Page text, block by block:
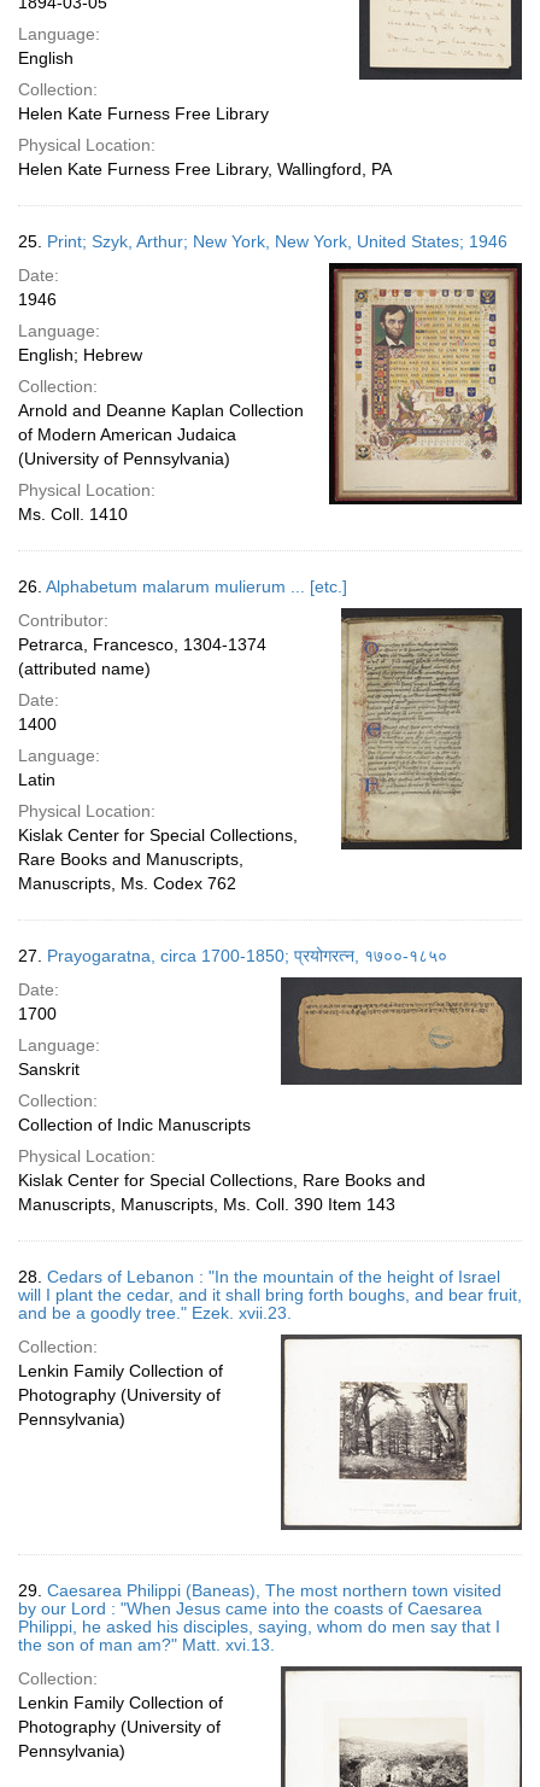
Language:
English
Collection:
Helen Kate Furness Free Library
Physical Location:
Helen Kate Furness Free Library, Wallingford, PA
25. Print; Szyk, Arthur; New York, New York, United States; 1946
Date:
1946
Language:
English; Hebrew
Collection:
Arnold and Deanne Kaplan Collection
of Modern American Judaica
(University of Pennsylvania)
Physical Location:
Ms. Coll. 1410
26. Alphabetum malarum mulierum ... [etc.]
Contributor:
Petrarca, Francesco, 1304-1374
(attributed name)
Date:
1400
Language:
Latin
Physical Location:
Kislak Center for Special Collections,
Rare Books and Manuscripts,
Manuscripts, Ms. Codex 762
27. Prayogaratna, circa 1700-1850; प्रयोगरत्न, १७००-१८५०
Date:
1700
Language:
Sanskrit
Collection:
Collection of Indic Manuscripts
Physical Location:
Kislak Center for Special Collections, Rare Books and
Manuscripts, Manuscripts, Ms. Coll. 390 Item 143
28. Cedars of Lebanon : "In the mountain of the height of Israel
will I plant the cedar, and it shall bring forth boughs, and bear fruit,
and be a goodly tree." Ezek. xvii.23.
Collection:
Lenkin Family Collection of
Photography (University of
Pennsylvania)
29. Caesarea Philippi (Baneas), The most northern town visited
by our Lord : "When Jesus came into the coasts of Caesarea
Philippi, he asked his disciples, saying, whom do men say that I
the son of man am?" Matt. xvi.13.
Collection:
Lenkin Family Collection of
Photography (University of
Pennsylvania)